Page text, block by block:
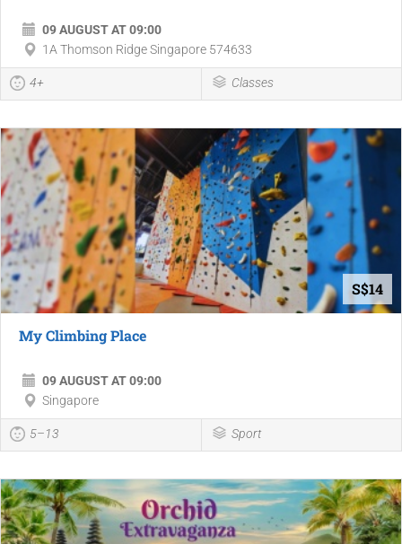
09 AUGUST AT 09:00
1A Thomson Ridge Singapore 574633
4+ Classes
S$14
My Climbing Place
09 AUGUST AT 09:00
Singapore
5–13 Sport